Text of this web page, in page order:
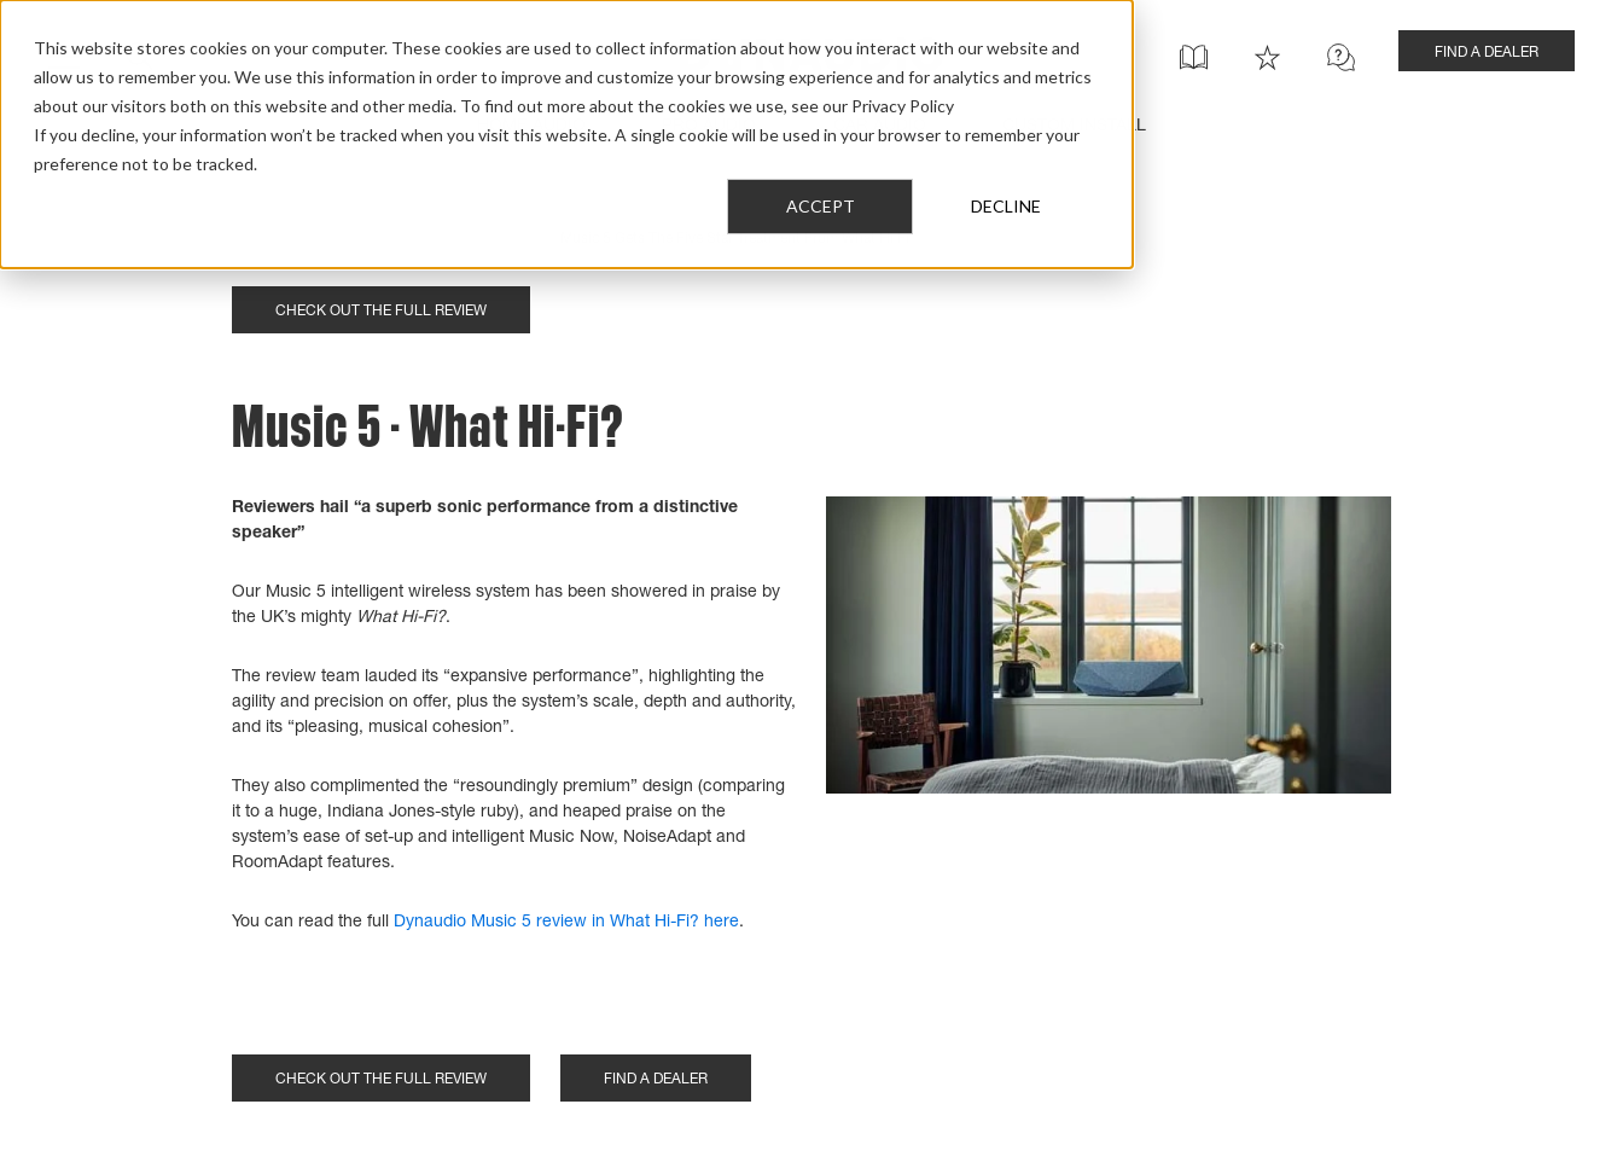
This website stores cookies on your computer. These cookies are used to collect information about how you interact with our website and
allow us to remember you. We use this information in order to improve and customize your browsing experience and for analytics and metrics
about our visitors both on this website and other media. To find out more about the cookies we use, see our Privacy Policy
If you decline, your information won’t be tracked when you visit this website. A single cookie will be used in your browser to remember your
preference not to be tracked.
ACCEPT DECLINE
FIND A DEALER
HOME AUDIO PRO AUDIO CAR AUDIO CUSTOM INSTALL
Music 5 Gets The Five Star Treatment From What Hi Fi
CHECK OUT THE FULL REVIEW
Music 5 - What Hi-Fi?
Reviewers hail “a superb sonic performance from a distinctive
speaker”
Our Music 5 intelligent wireless system has been showered in praise by
the UK’s mighty What Hi-Fi?.
The review team lauded its “expansive performance”, highlighting the
agility and precision on offer, plus the system’s scale, depth and authority,
and its “pleasing, musical cohesion”.
They also complimented the “resoundingly premium” design (comparing
it to a huge, Indiana Jones-style ruby), and heaped praise on the
system’s ease of set-up and intelligent Music Now, NoiseAdapt and
RoomAdapt features.
You can read the full Dynaudio Music 5 review in What Hi-Fi? here.
CHECK OUT THE FULL REVIEW FIND A DEALER